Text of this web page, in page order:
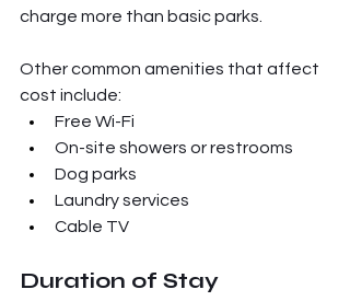
charge more than basic parks.
Other common amenities that affect
cost include:
Free Wi-Fi
On-site showers or restrooms
Dog parks
Laundry services
Cable TV
Duration of Stay